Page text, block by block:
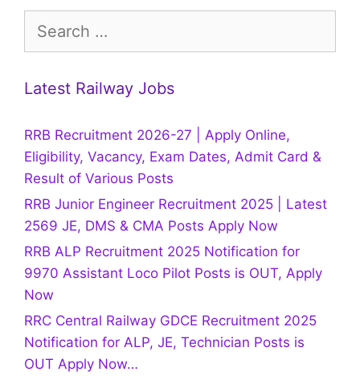
for:
Latest Railway Jobs
RRB Recruitment 2026-27 | Apply Online,
Eligibility, Vacancy, Exam Dates, Admit Card &
Result of Various Posts
RRB Junior Engineer Recruitment 2025 | Latest
2569 JE, DMS & CMA Posts Apply Now
RRB ALP Recruitment 2025 Notification for
9970 Assistant Loco Pilot Posts is OUT, Apply
Now
RRC Central Railway GDCE Recruitment 2025
Notification for ALP, JE, Technician Posts is
OUT Apply Now…